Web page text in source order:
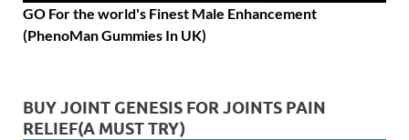
GO For the world's Finest Male Enhancement
(PhenoMan Gummies In UK)
BUY JOINT GENESIS FOR JOINTS PAIN
RELIEF(A MUST TRY)